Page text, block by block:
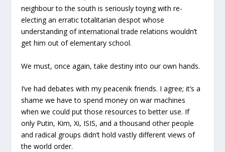
neighbour to the south is seriously toying with re-
electing an erratic totalitarian despot whose
understanding of international trade relations wouldn’t
get him out of elementary school.
We must, once again, take destiny into our own hands.
I’ve had debates with my peacenik friends. I agree; it’s a
shame we have to spend money on war machines
when we could put those resources to better use. If
only Putin, Kim, Xi, ISIS, and a thousand other people
and radical groups didn’t hold vastly different views of
the world order.